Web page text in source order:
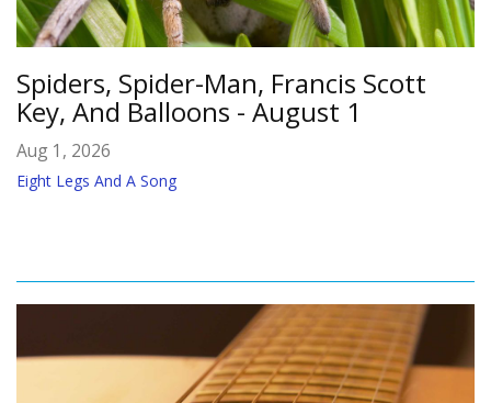
Spiders, Spider-Man, Francis Scott
Key, And Balloons - August 1
Aug 1, 2026
Eight Legs And A Song